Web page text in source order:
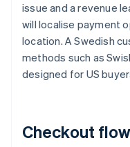
issue and a revenue
will localise payment
location. A Swedish
methods such as
designed for US
Checkout flow